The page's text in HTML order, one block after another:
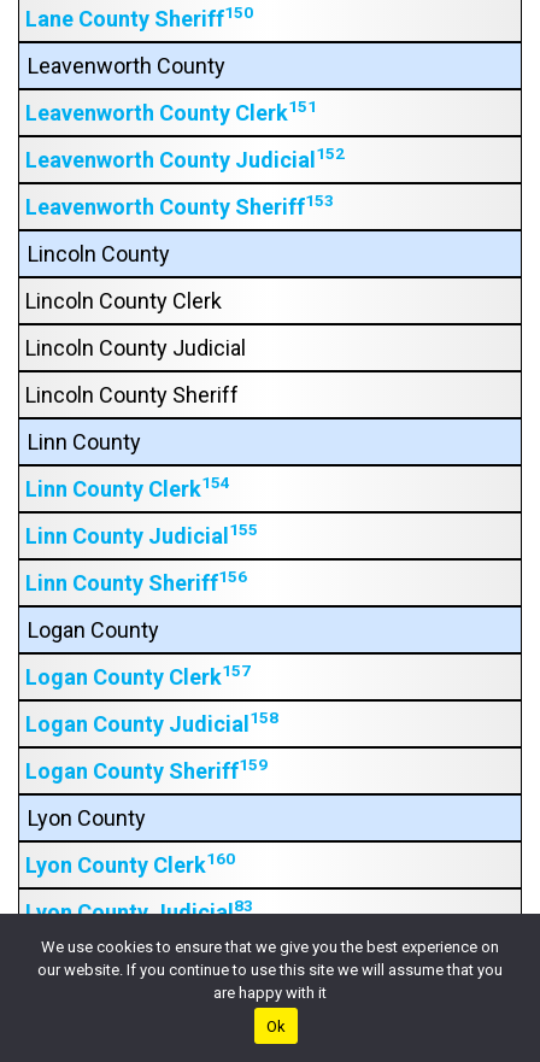
Lane County Sheriff150
Leavenworth County
Leavenworth County Clerk151
Leavenworth County Judicial152
Leavenworth County Sheriff153
Lincoln County
Lincoln County Clerk
Lincoln County Judicial
Lincoln County Sheriff
Linn County
Linn County Clerk154
Linn County Judicial155
Linn County Sheriff156
Logan County
Logan County Clerk157
Logan County Judicial158
Logan County Sheriff159
Lyon County
Lyon County Clerk160
Lyon County Judicial83
Lyon County Sheriff164
165
We use cookies to ensure that we give you the best experience on
our website. If you continue to use this site we will assume that you
are happy with it
Ok